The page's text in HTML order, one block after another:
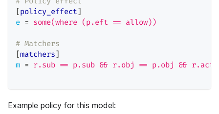
[policy_effect]
e = some(where (p.eft == allow))
# Matchers
[matchers]
m = r.sub == p.sub && r.obj == p.obj && r.act
Example policy for this model: